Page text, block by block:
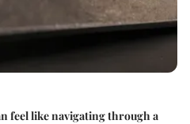
feel like navigating through a